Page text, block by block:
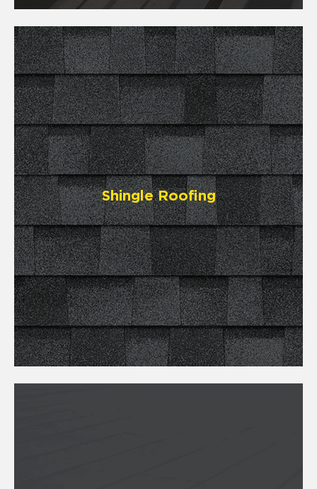
Shingle Roofing